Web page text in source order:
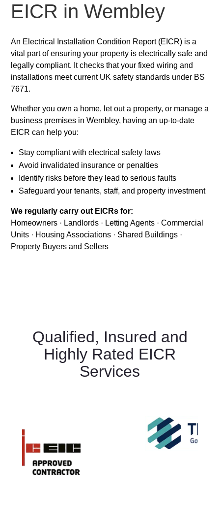
EICR in Wembley
An Electrical Installation Condition Report (EICR) is a
vital part of ensuring your property is electrically safe and
legally compliant. It checks that your fixed wiring and
installations meet current UK safety standards under BS
7671.
Whether you own a home, let out a property, or manage a
business premises in Wembley, having an up-to-date
EICR can help you:
Stay compliant with electrical safety laws
Avoid invalidated insurance or penalties
Identify risks before they lead to serious faults
Safeguard your tenants, staff, and property investment
We regularly carry out EICRs for:
Homeowners · Landlords · Letting Agents · Commercial
Units · Housing Associations · Shared Buildings ·
Property Buyers and Sellers
Qualified, Insured and
Highly Rated EICR
Services